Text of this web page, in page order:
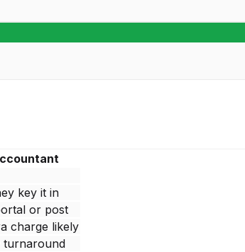
key it in
or post
charge likely
turnaround